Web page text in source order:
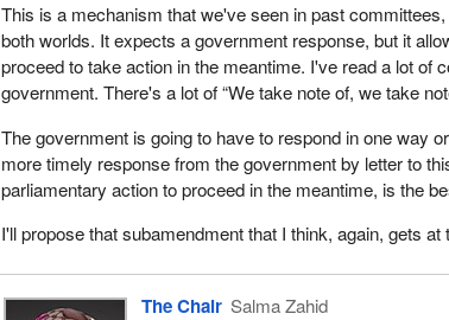
This is a mechanism that we've seen in past
both worlds. It expects a government response, but it
proceed to take action in the meantime. I've read a lot of
government. There's a lot of “We take note of, we take
The government is going to have to respond in one way
more timely response from the government by letter to
parliamentary action to proceed in the meantime, is the
I'll propose that subamendment that I think, again, gets at
The Chair Salma Zahid